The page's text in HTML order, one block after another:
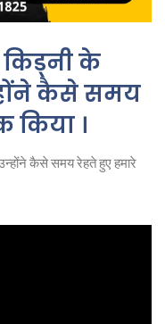
के
कैसे समय
किया ।
कैसे समय रेहते हुए हमारे